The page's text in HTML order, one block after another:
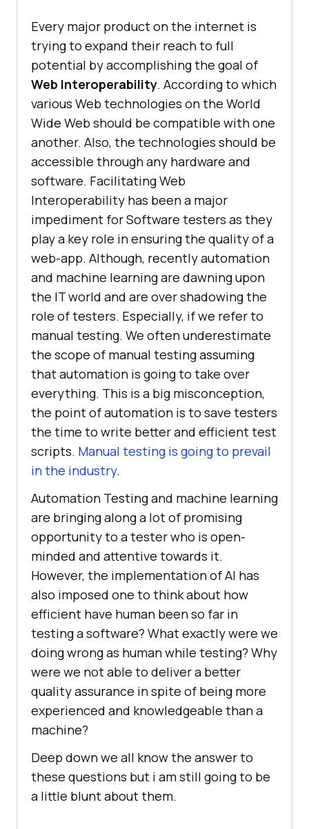
Every major product on the internet is
trying to expand their reach to full
potential by accomplishing the goal of
Web Interoperability. According to which
various Web technologies on the World
Wide Web should be compatible with one
another. Also, the technologies should be
accessible through any hardware and
software. Facilitating Web
Interoperability has been a major
impediment for Software testers as they
play a key role in ensuring the quality of a
web-app. Although, recently automation
and machine learning are dawning upon
the IT world and are over shadowing the
role of testers. Especially, if we refer to
manual testing. We often underestimate
the scope of manual testing assuming
that automation is going to take over
everything. This is a big misconception,
the point of automation is to save testers
the time to write better and efficient test
scripts. Manual testing is going to prevail
in the industry.
Automation Testing and machine learning
are bringing along a lot of promising
opportunity to a tester who is open-
minded and attentive towards it.
However, the implementation of AI has
also imposed one to think about how
efficient have human been so far in
testing a software? What exactly were we
doing wrong as human while testing? Why
were we not able to deliver a better
quality assurance in spite of being more
experienced and knowledgeable than a
machine?
Deep down we all know the answer to
these questions but i am still going to be
a little blunt about them.